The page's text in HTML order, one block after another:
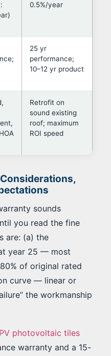
0.5%/year
25 yr
performance;
10–12 yr product
Retrofit on
sound existing
roof; maximum
ROI speed
sounds
you read the fine
are: (a) the
year 25 — most
of original rated
curve — linear or
the workmanship
photovoltaic tiles
warranty and a 15-